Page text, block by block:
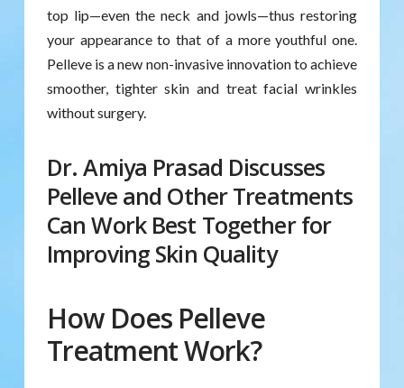
top lip—even the neck and jowls—thus restoring
your appearance to that of a more youthful one.
Pelleve is a new non-invasive innovation to achieve
smoother, tighter skin and treat facial wrinkles
without surgery.
Dr. Amiya Prasad Discusses
Pelleve and Other Treatments
Can Work Best Together for
Improving Skin Quality
How Does Pelleve
Treatment Work?